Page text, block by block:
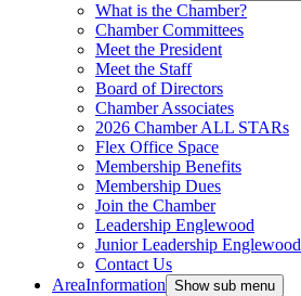
What is the Chamber?
Chamber Committees
Meet the President
Meet the Staff
Board of Directors
Chamber Associates
2026 Chamber ALL STARs
Flex Office Space
Membership Benefits
Membership Dues
Join the Chamber
Leadership Englewood
Junior Leadership Englewood
Contact Us
AreaInformation Show sub menu